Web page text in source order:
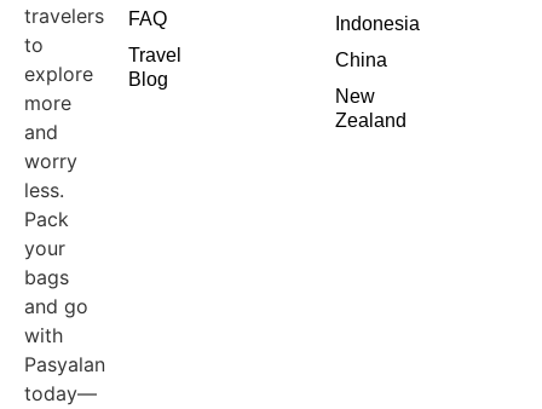
travelers
to
explore
more
and
worry
less.
Pack
your
bags
and go
with
Pasyalan
today—
FAQ
Travel
Blog
Indonesia
China
New
Zealand